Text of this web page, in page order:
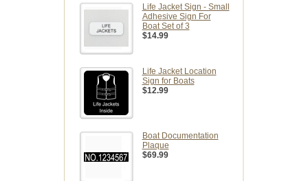
Life Jacket Sign - Small
Adhesive Sign For
Boat Set of 3
$14.99
Life Jacket Location
Sign for Boats
$12.99
Boat Documentation
Plaque
$69.99